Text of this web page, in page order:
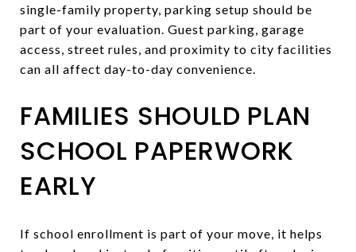
single-family property, parking setup should be
part of your evaluation. Guest parking, garage
access, street rules, and proximity to city facilities
can all affect day-to-day convenience.
FAMILIES SHOULD PLAN
SCHOOL PAPERWORK
EARLY
If school enrollment is part of your move, it helps